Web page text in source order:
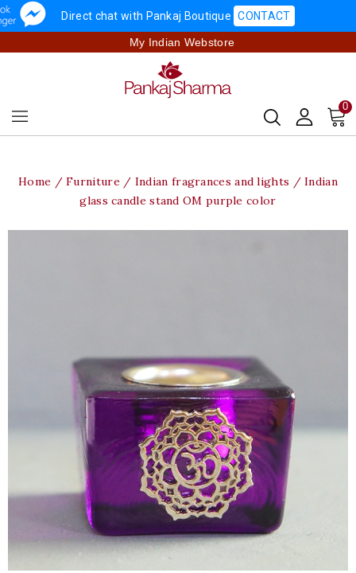
Direct chat with Pankaj Boutique CONTACT
My Indian Webstore
0
Home Furniture Indian fragrances and lights
Indian
glass candle stand OM purple color